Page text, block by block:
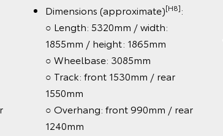
Dimensions (approximate)[H8]:
○ Length: 5320mm / width:
1855mm / height: 1865mm
○ Wheelbase: 3085mm
○ Track: front 1530mm / rear
1550mm
○ Overhang: front 990mm / rear
1240mm